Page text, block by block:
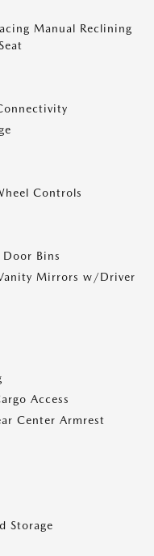
Manual Reclining
Controls
Door Bins
Mirrors w/Driver
Access
Center Armrest
Storage